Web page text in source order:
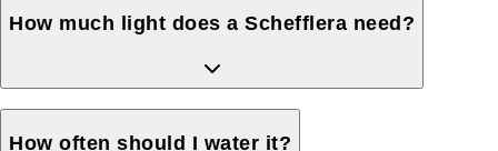
How much light does a Schefflera need?
How often should I water it?